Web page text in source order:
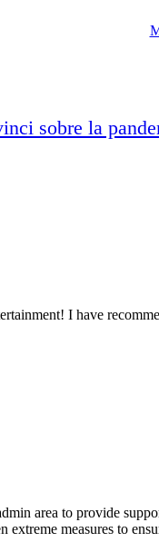
sobre la
I have
area to provide
measures to